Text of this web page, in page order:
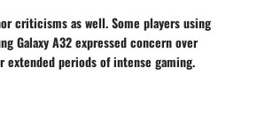
criticisms as well. Some players using
Galaxy A32 expressed concern over
extended periods of intense gaming.